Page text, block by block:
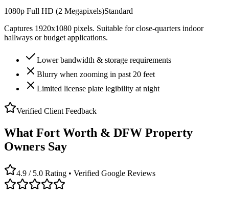
1080p Full HD (2 Megapixels)Standard
Captures 1920x1080 pixels. Suitable for close-quarters indoor
hallways or budget applications.
Lower bandwidth & storage requirements
Blurry when zooming in past 20 feet
Limited license plate legibility at night
Verified Client Feedback
What Fort Worth & DFW Property
Owners Say
4.9 / 5.0 Rating • Verified Google Reviews